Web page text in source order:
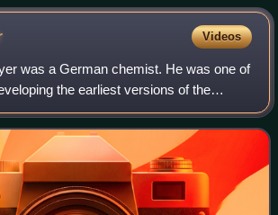
Videos
was a German chemist. He was one of
the earliest versions of the
chemical elements. The Russian
and he bot